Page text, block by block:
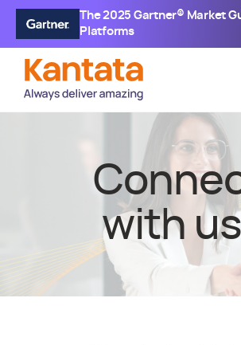
The 2025 Gartner® Market
Platforms
with